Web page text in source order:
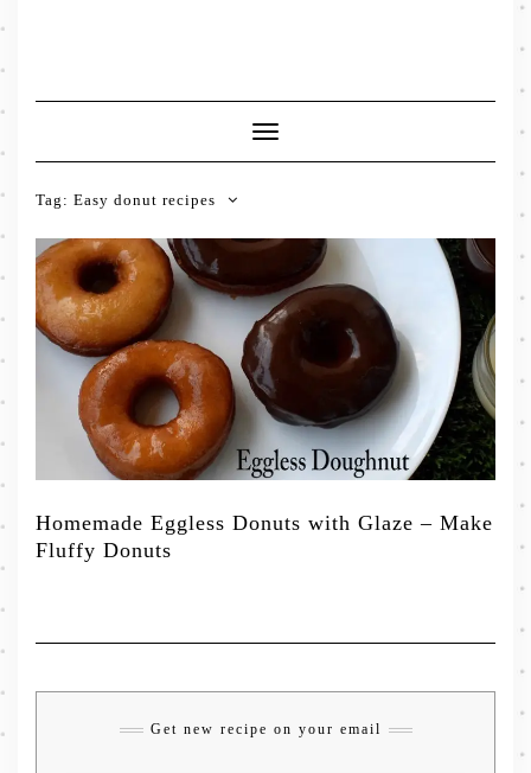
Toggle
Navigation
Tag: Easy donut recipes
Homemade Eggless Donuts with Glaze – Make
Fluffy Donuts
Get new recipe on your email